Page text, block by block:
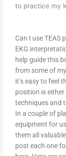
to practice my
Can I use TEAS
EKG
help guide this
from some of
it’s easy to feel
position is
techniques and
In a couple of
equipment for
them all
post each one